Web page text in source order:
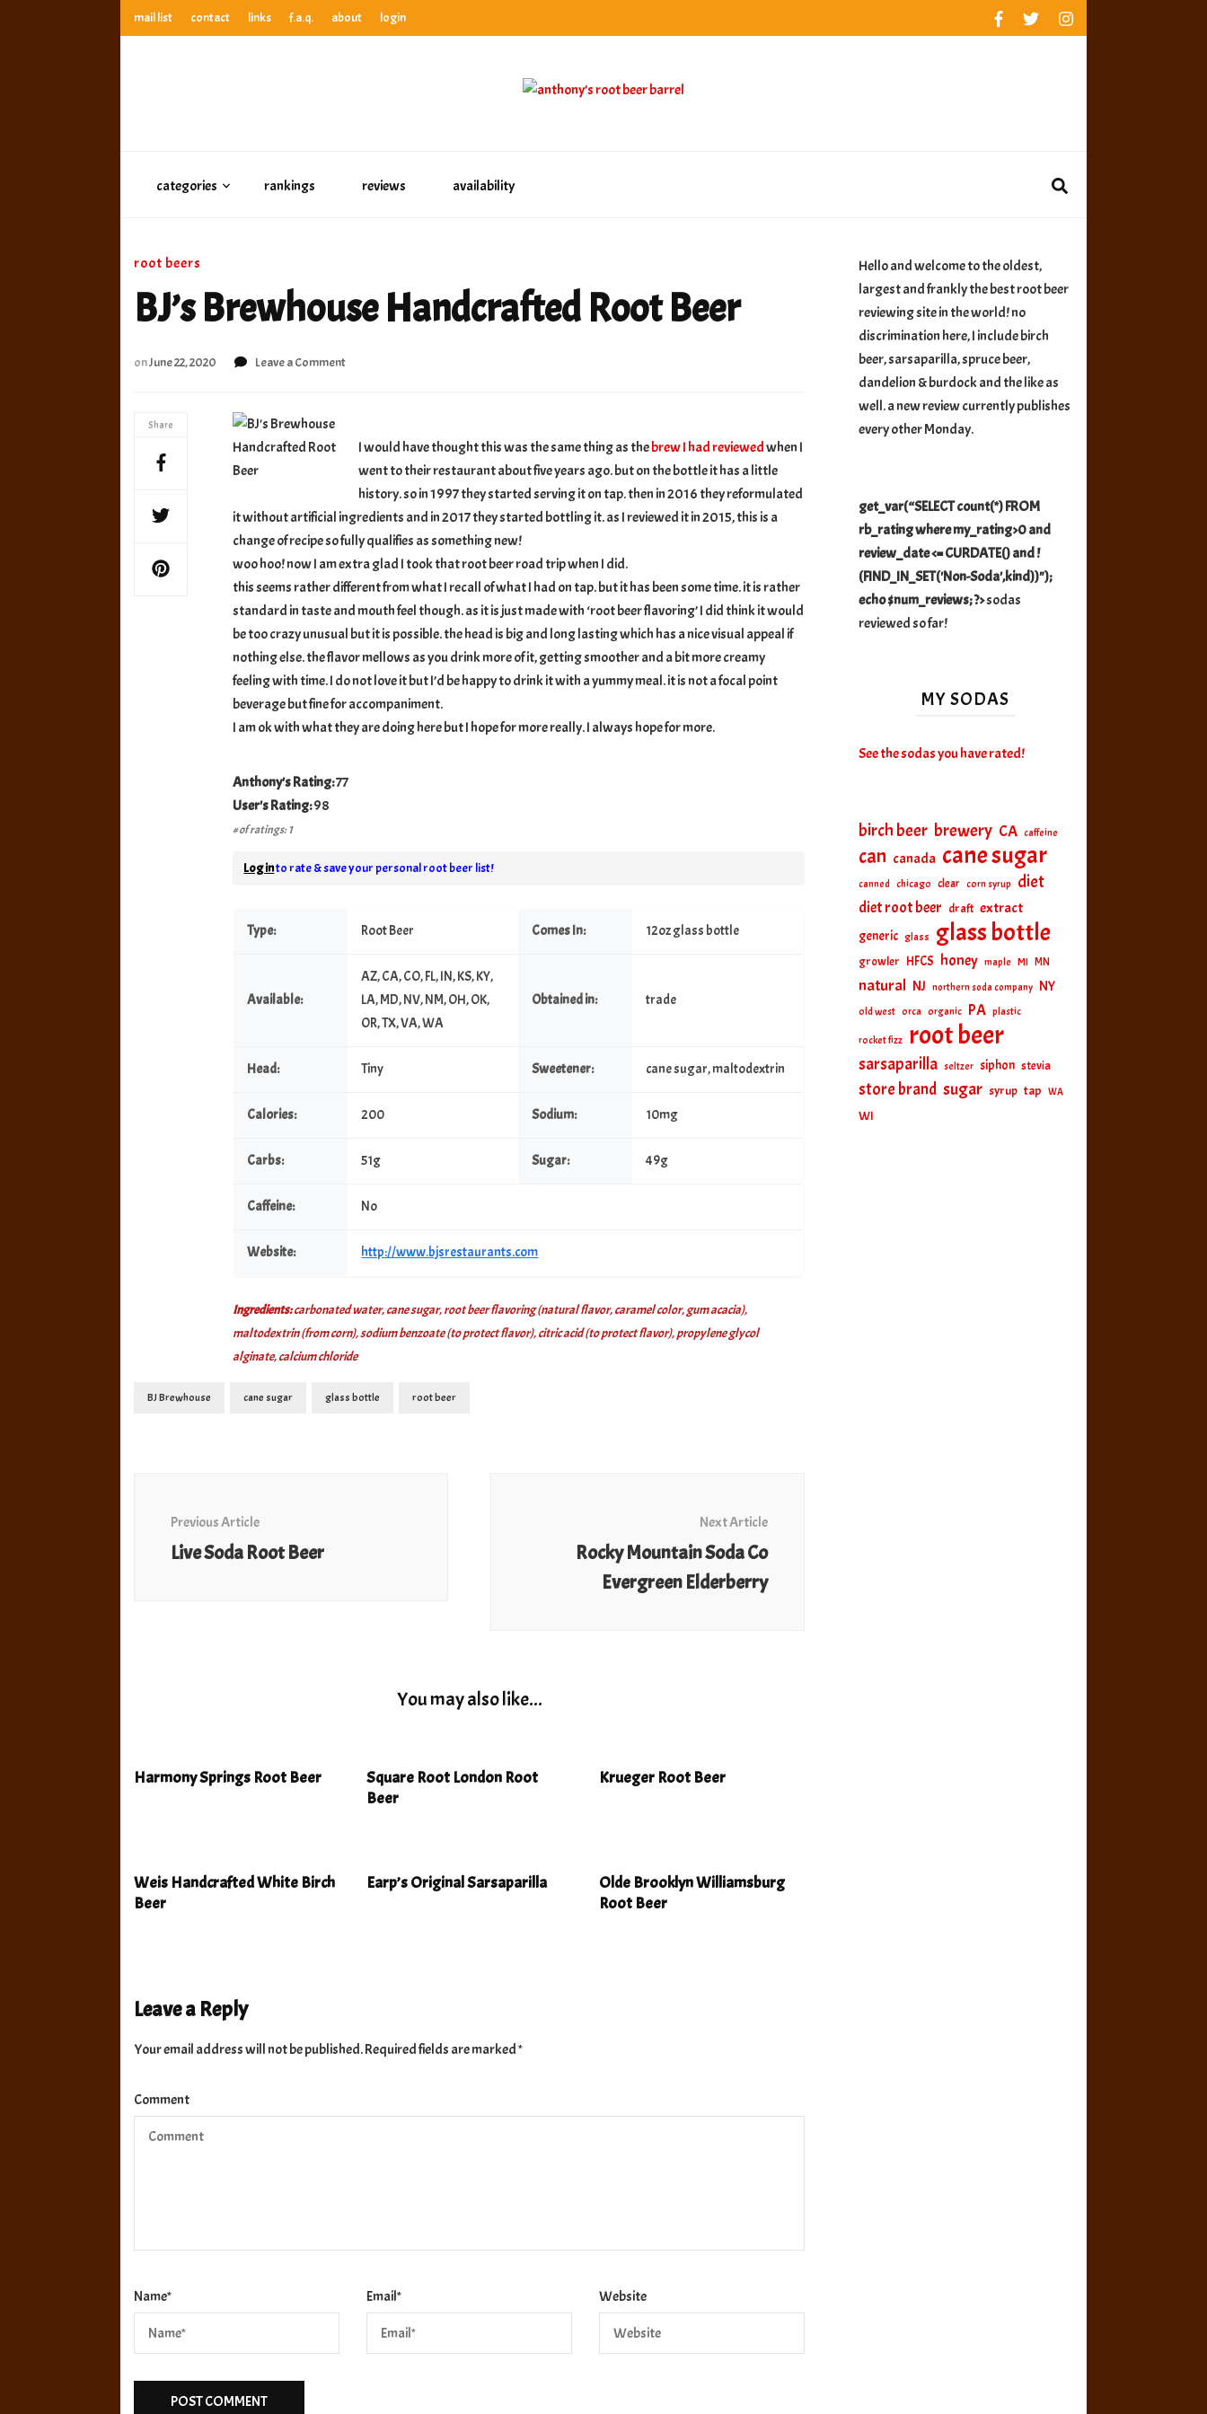
mail list contact links f.a.q. about login
categories rankings reviews availability
availability
root beers
BJ’s Brewhouse Handcrafted Root Beer
onJune 22, 2020 Leave a Commenton
Beer
Share
I would have thought this was the same thing as thebrew I had reviewedwhen I
went to their restaurant about five years ago. but on the bottle it has a little
history. so in 1997 they started serving it on tap. then in 2016 they reformulated
it without artificial ingredients and in 2017 they started bottling it. as I reviewed it in 2015, this is a
change of recipe so fully qualifies as something new!
woo hoo! now I am extra glad I took that root beer road trip when I did.
this seems rather different from what I recall of what I had on tap. but it has been some time. it is rather
standard in taste and mouth feel though. as it is just made with ‘root beer flavoring’ I did think it would
be too crazy unusual but it is possible. the head is big and long lasting which has a nice visual appeal if
nothing else. the flavor mellows as you drink more of it, getting smoother and a bit more creamy
feeling with time. I do not love it but I’d be happy to drink it with a yummy meal. it is not a focal point
beverage but fine for accompaniment.
I am ok with what they are doing here but I hope for more really. I always hope for more.
Anthony's Rating:77
User's Rating:98
# of ratings: 1
Log into rate & save your personal root beer list!
Type: Root Beer Comes In: 12oz glass bottle
Available:
AZ, CA, CO, FL, IN, KS, KY,
LA, MD, NV, NM, OH, OK,
OR, TX, VA, WA
Obtained in: trade
Head: Tiny Sweetener: cane sugar, maltodextrin
Calories: 200 Sodium: 10mg
Carbs: 51g Sugar: 49g
Caffeine: No
Website: http://www.bjsrestaurants.com
Ingredients:carbonated water, cane sugar, root beer flavoring (natural flavor, caramel color, gum acacia),
maltodextrin (from corn), sodium benzoate (to protect flavor), citric acid (to protect flavor), propylene glycol
alginate, calcium chloride
BJ Brewhouse cane sugar glass bottle root beer
Previous Article
Live Soda Root Beer
Next Article
Rocky Mountain Soda Co
Evergreen Elderberry
You may also like...
Harmony Springs Root Beer
Square Root London Root
Beer
Krueger Root Beer
Weis Handcrafted White Birch
Beer
Earp’s Original Sarsaparilla
Olde Brooklyn Williamsburg
Root Beer
Leave a Reply
Your email address will not be published.Required fields are marked*
Comment
Name* Email* Website
Hello and welcome to the oldest,
largest and frankly the best root beer
reviewing site in the world! no
discrimination here, I include birch
beer, sarsaparilla, spruce beer,
dandelion & burdock and the like as
well. a new review currently publishes
every other Monday.
get_var(“SELECT count(*) FROM
rb_rating where my_rating>0 and
review_date <= CURDATE() and !
(FIND_IN_SET('Non-Soda',kind))");
echo $num_reviews; ?>sodas
reviewed so far!
MY SODAS
See the sodas you have rated!
birch beer brewery CA caffeine
can canada cane sugar
canned chicago clear corn syrup diet
diet root beer draft extract
generic glass glass bottle
growler HFCS honey maple MI MN
natural NJ northern soda company NY
old west orca organic PA plastic
rocket fizz root beer
sarsaparilla seltzer siphon stevia
store brand sugar syrup tap WA
WI